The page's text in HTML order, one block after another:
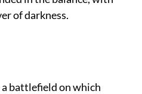
of darkness.
a battlefield on which